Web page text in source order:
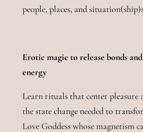
people, places, and
Erotic magic to release bonds
energy
Learn rituals that center pleasure
the state change needed to
Love Goddess whose magnetism